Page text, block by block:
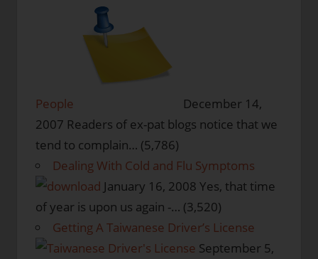
People
December 14,
2007 Readers of ex-pat blogs notice that we
tend to complain… (5,786)
Dealing With Cold and Flu Symptoms
January 16, 2008 Yes, that time
of year is upon us again -… (3,520)
Getting A Taiwanese Driver’s License
September 5,